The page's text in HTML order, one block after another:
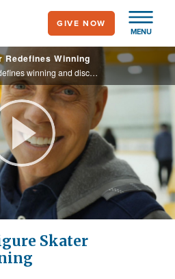
MENU
GIVE NOW
Redefines Winning
Famed skater Scott Hamilton redefines winning and discusses the value of failure.
Play
Video
Skater